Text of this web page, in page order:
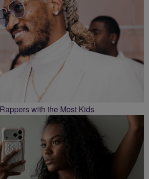
with the Most Kids